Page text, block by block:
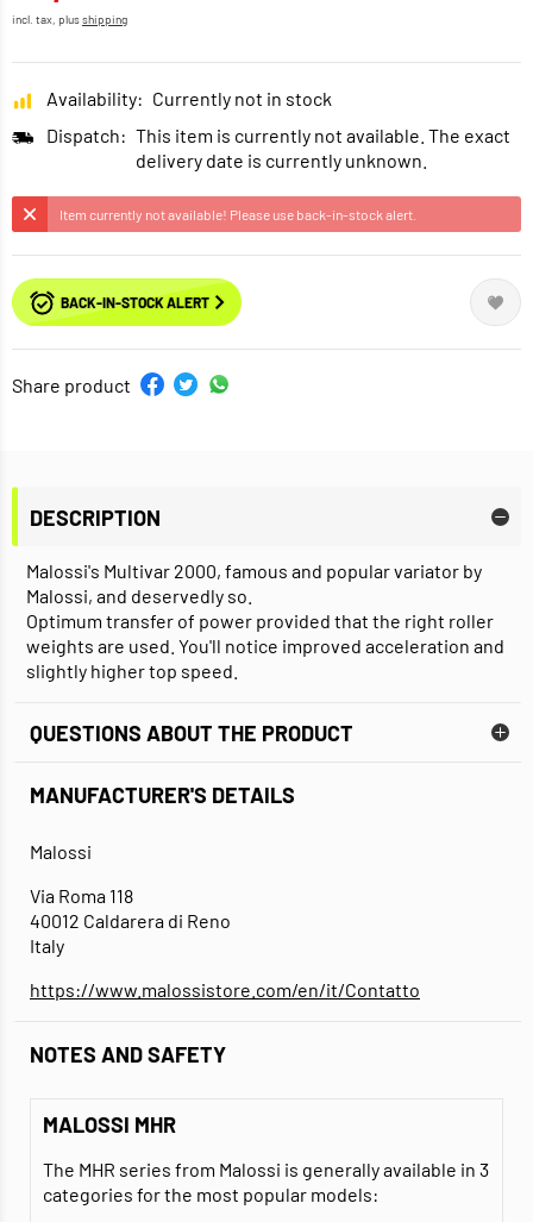
incl. tax, plusshipping
Availability: Currently not in stock
Dispatch: This item is currently not available. The exact
delivery date is currently unknown.
Item currently not available! Please use back-in-stock alert.
BACK-IN-STOCK ALERT
Share product
DESCRIPTION
Malossi's Multivar 2000, famous and popular variator by
Malossi, and deservedly so.
Optimum transfer of power provided that the right roller
weights are used. You'll notice improved acceleration and
slightly higher top speed.
QUESTIONS ABOUT THE PRODUCT
MANUFACTURER'S DETAILS
Malossi
Via Roma 118
40012 Caldarera di Reno
Italy
https://www.malossistore.com/en/it/Contatto
NOTES AND SAFETY
MALOSSI MHR
The MHR series from Malossi is generally available in 3
categories for the most popular models: